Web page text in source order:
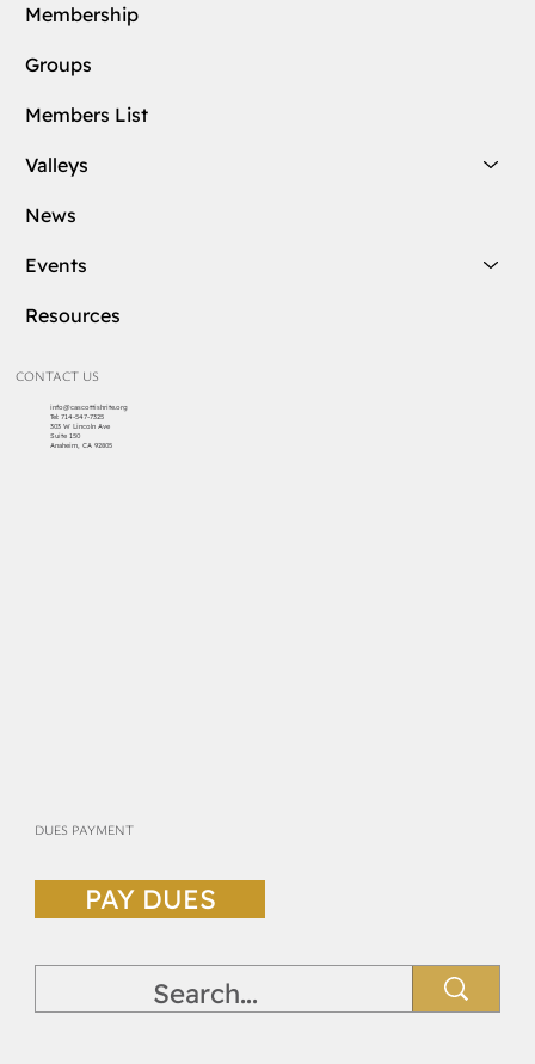
Membership
Groups
Members List
Valleys
News
Events
Resources
CONTACT US
info@cascottishrite.org
Tel: 714-547-7325
303 W Lincoln Ave
Suite 150
Anaheim, CA 92805
DUES PAYMENT
PAY DUES